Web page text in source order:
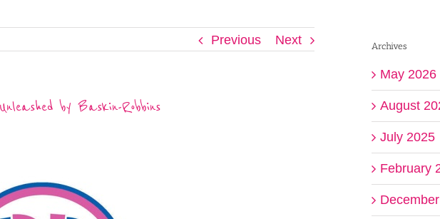
Previous Next
by Baskin-Robbins
Archives
May 2026
August
July 2025
February